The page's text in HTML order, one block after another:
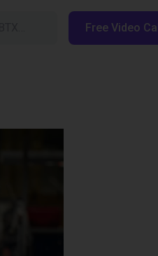
Free Video